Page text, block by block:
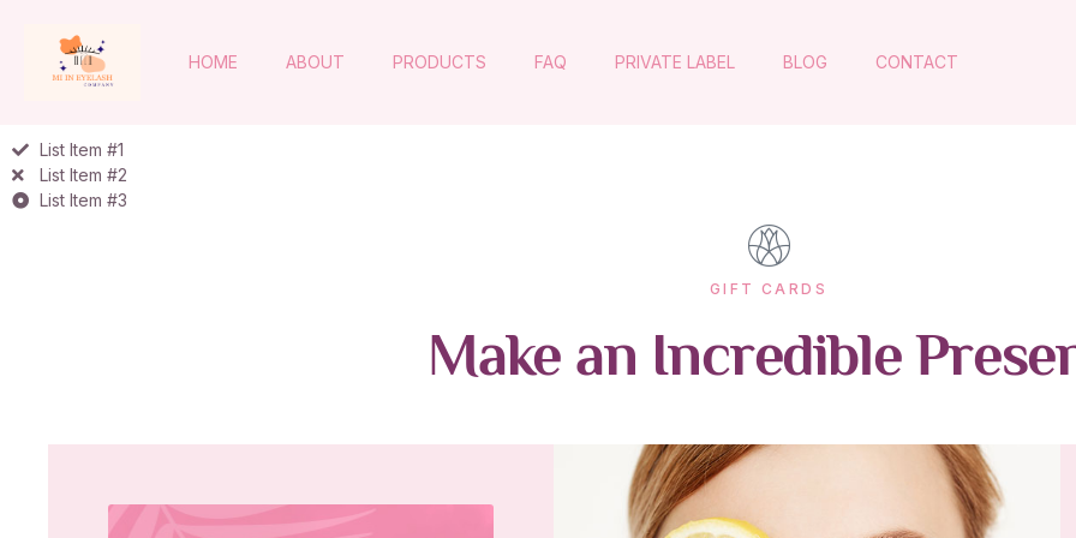
HOME ABOUT PRODUCTS FAQ PRIVATE LABEL BLOG CONTACT
List Item #1
List Item #2
List Item #3
GIFT CARDS
Make an Incredible